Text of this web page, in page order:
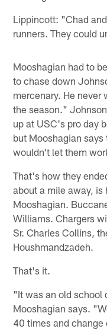
Lippincott: "Chad
runners. They could
Mooshagian had to
to chase down
mercenary. He never
the season."
up at USC's pro day
but Mooshagian
wouldn't let them
That's how they
about a mile away, is
Mooshagian.
Williams. Chargers
Sr. Charles Collins,
Houshmandzadeh.
That's it.
"It was an old school
Mooshagian says.
40 times and